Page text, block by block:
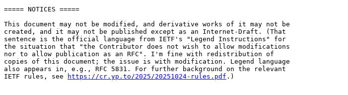
===== NOTICES =====
This document may not be modified, and derivative works of it may not be
created, and it may not be published except as an Internet-Draft. (That
sentence is the official language from IETF's "Legend Instructions" for
the situation that "the Contributor does not wish to allow modifications
nor to allow publication as an RFC". I'm fine with redistribution of
copies of this document; the issue is with modification. Legend language
also appears in, e.g., RFC 5831. For further background on the relevant
IETF rules, see
https://cr.yp.to/2025/20251024-rules.pdf .)